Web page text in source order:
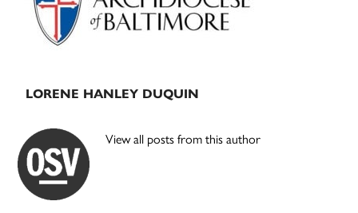
LORENE HANLEY DUQUIN
View all posts from this author